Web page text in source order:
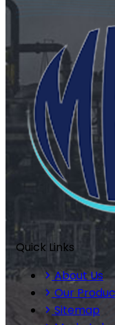
Quick Links
About Us
Our
Sitemap